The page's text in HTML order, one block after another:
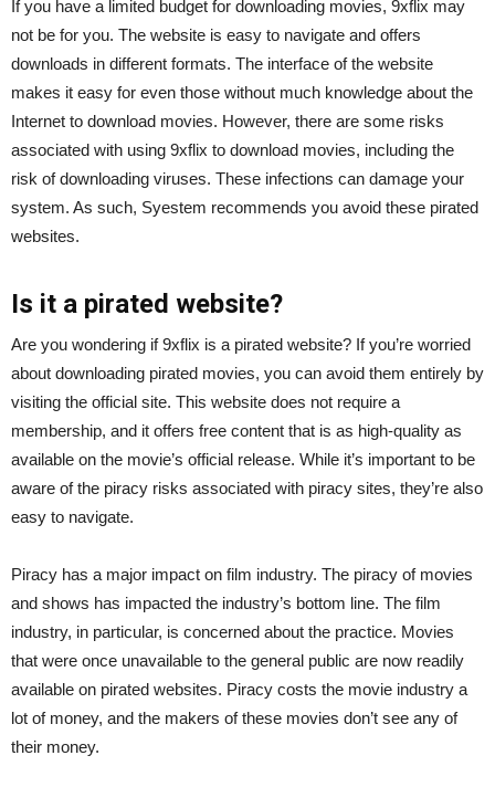
If you have a limited budget for downloading movies, 9xflix may
not be for you. The website is easy to navigate and offers
downloads in different formats. The interface of the website
makes it easy for even those without much knowledge about the
Internet to download movies. However, there are some risks
associated with using 9xflix to download movies, including the
risk of downloading viruses. These infections can damage your
system. As such, Syestem recommends you avoid these pirated
websites.
Is it a pirated website?
Are you wondering if 9xflix is a pirated website? If you’re worried
about downloading pirated movies, you can avoid them entirely by
visiting the official site. This website does not require a
membership, and it offers free content that is as high-quality as
available on the movie’s official release. While it’s important to be
aware of the piracy risks associated with piracy sites, they’re also
easy to navigate.
Piracy has a major impact on film industry. The piracy of movies
and shows has impacted the industry’s bottom line. The film
industry, in particular, is concerned about the practice. Movies
that were once unavailable to the general public are now readily
available on pirated websites. Piracy costs the movie industry a
lot of money, and the makers of these movies don’t see any of
their money.